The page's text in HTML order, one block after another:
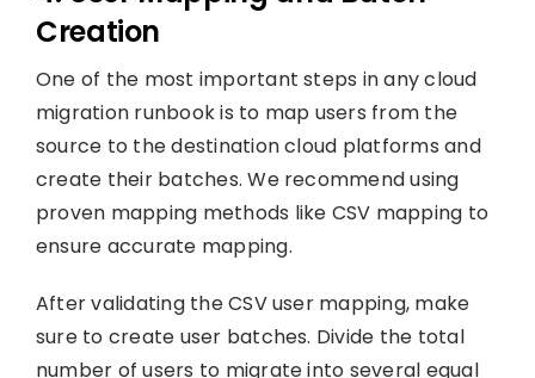
Creation
One of the most important steps in any cloud
migration runbook is to map users from the
source to the destination cloud platforms and
create their batches. We recommend using
proven mapping methods like CSV mapping to
ensure accurate mapping.
After validating the CSV user mapping, make
sure to create user batches. Divide the total
number of users to migrate into several equal